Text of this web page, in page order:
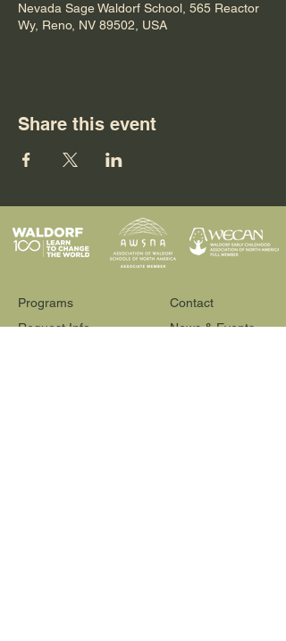
Nevada Sage Waldorf School, 565 Reactor
Wy, Reno, NV 89502, USA
Share this event
Programs
Request Info
Contact
News & Events